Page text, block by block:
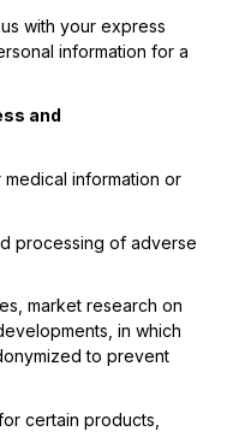
with your express
information for a
and
information or
processing of adverse
market research on
in which
to prevent
certain products,